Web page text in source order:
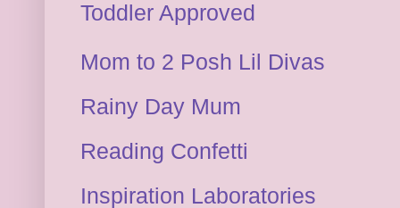
Toddler Approved
Mom to 2 Posh Lil Divas
Rainy Day Mum
Reading Confetti
Inspiration Laboratories